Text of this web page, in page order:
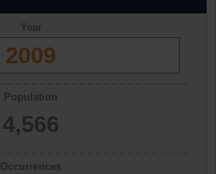
Year
2009
Population
4,566
Occurrences